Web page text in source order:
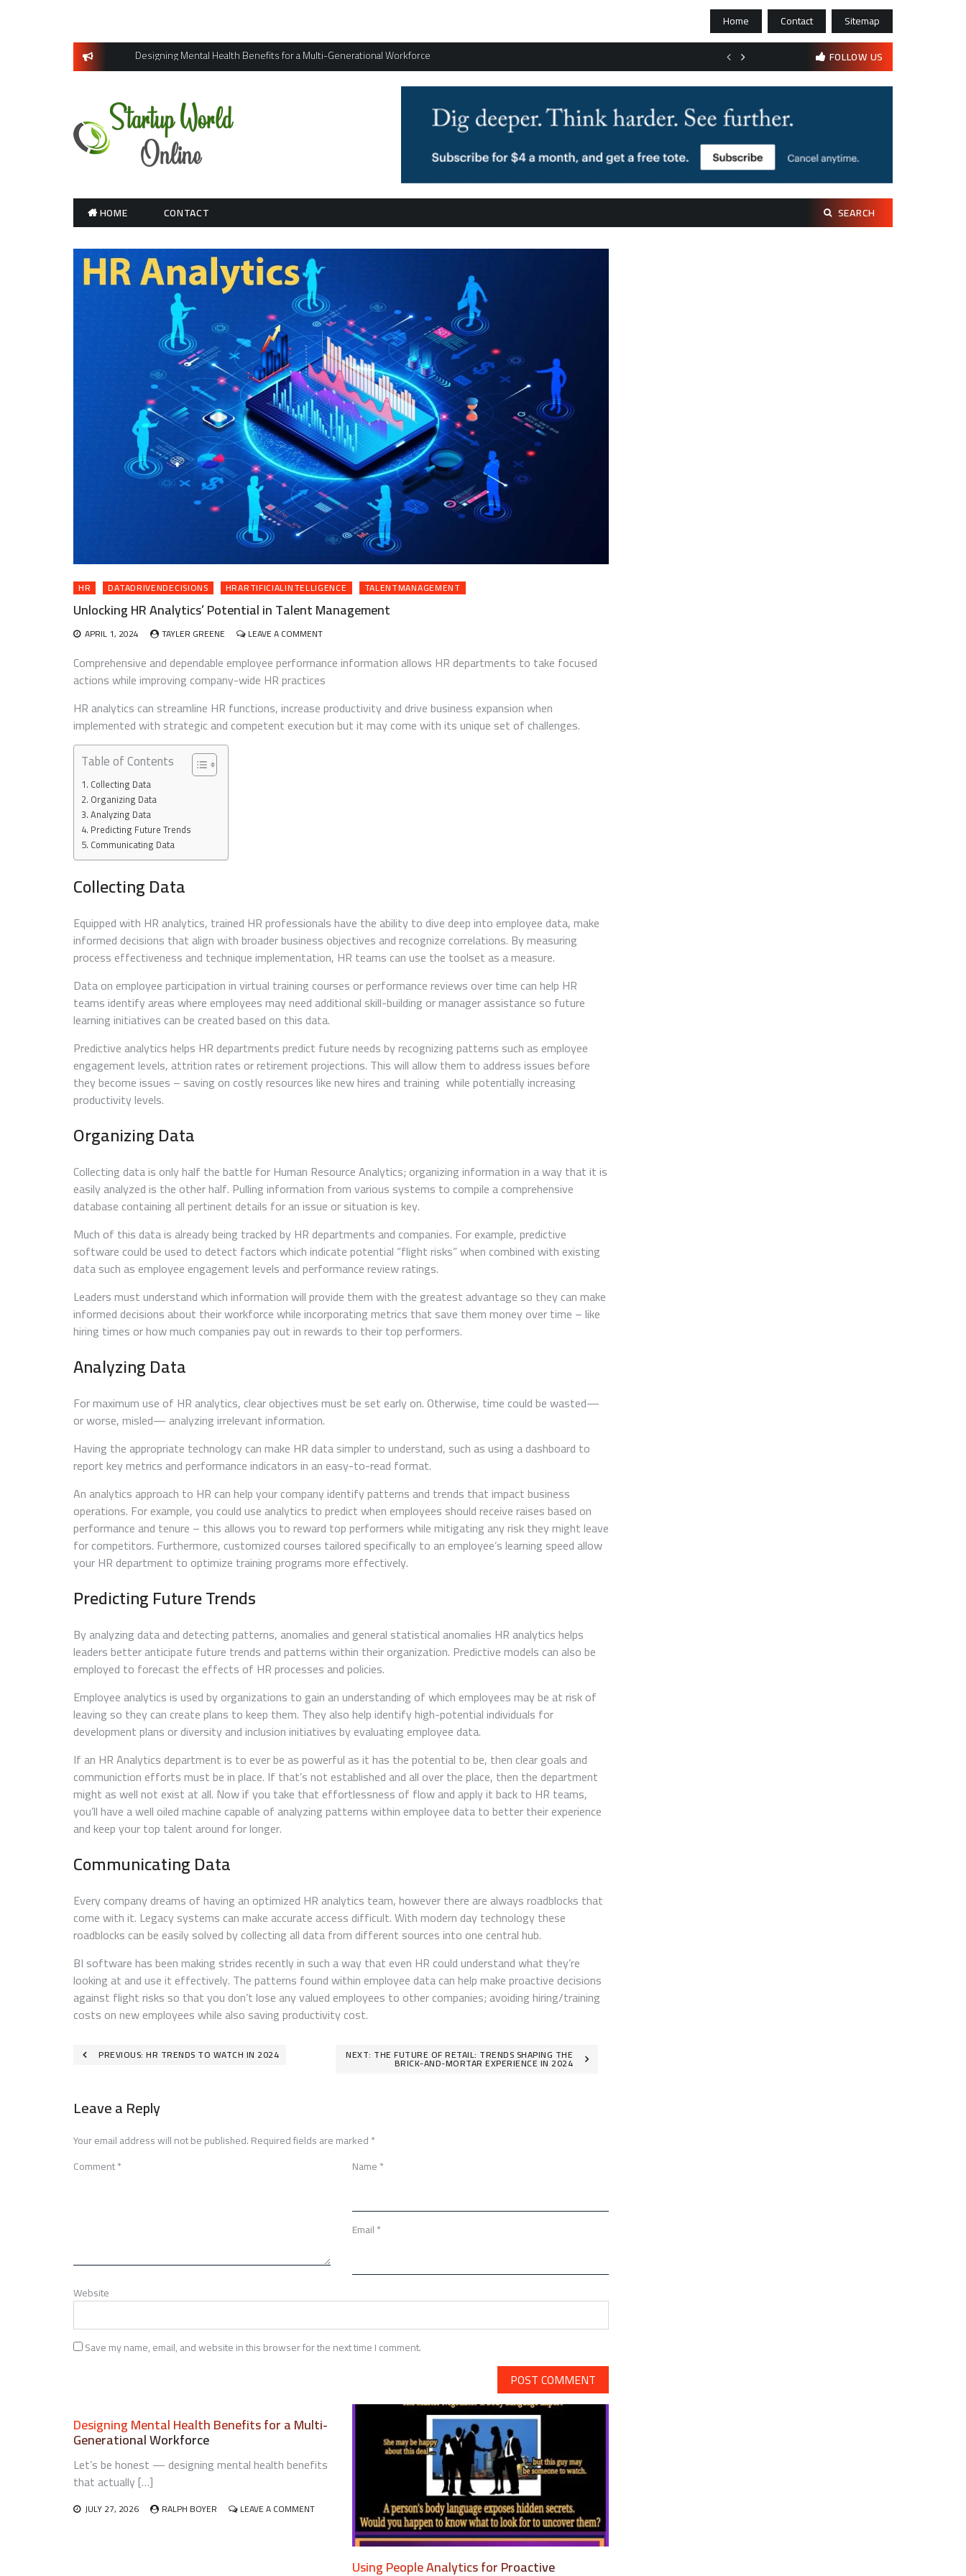
Home Contact
Sitemap
Designing Mental Health Benefits for a Multi-Generational Workforce
Bootstrapping psychological resilience in solo founders
FOLLOW US
HOME CONTACT SEARCH
Search
HR DATADRIVENDECISIONS HRARTIFICIALINTELLIGENCE TALENTMANAGEMENT
Unlocking HR Analytics’ Potential in Talent Management
APRIL 1, 2024 TAYLER GREENE LEAVE A COMMENTON
HR
ANALYTICS’
POTENTIAL
TALENT
MANAGEMENT
Comprehensive and dependable employee performance information allows HR departments to take focused
actions while improving company-wide HR practices
HR analytics can streamline HR functions, increase productivity and drive business expansion when
implemented with strategic and competent execution but it may come with its unique set of challenges.
Table of Contents
Collecting Data
Organizing Data
Analyzing Data
Predicting Future Trends
Communicating Data
Collecting Data
Equipped with HR analytics, trained HR professionals have the ability to dive deep into employee data, make
informed decisions that align with broader business objectives and recognize correlations. By measuring
process effectiveness and technique implementation, HR teams can use the toolset as a measure.
Data on employee participation in virtual training courses or performance reviews over time can help HR
teams identify areas where employees may need additional skill-building or manager assistance so future
learning initiatives can be created based on this data.
Predictive analytics helps HR departments predict future needs by recognizing patterns such as employee
engagement levels, attrition rates or retirement projections. This will allow them to address issues before
they become issues – saving on costly resources like new hires and training while potentially increasing
productivity levels.
Organizing Data
Collecting data is only half the battle for Human Resource Analytics; organizing information in a way that it is
easily analyzed is the other half. Pulling information from various systems to compile a comprehensive
database containing all pertinent details for an issue or situation is key.
Much of this data is already being tracked by HR departments and companies. For example, predictive
software could be used to detect factors which indicate potential “flight risks” when combined with existing
data such as employee engagement levels and performance review ratings.
Leaders must understand which information will provide them with the greatest advantage so they can make
informed decisions about their workforce while incorporating metrics that save them money over time – like
hiring times or how much companies pay out in rewards to their top performers.
Analyzing Data
For maximum use of HR analytics, clear objectives must be set early on. Otherwise, time could be wasted—
or worse, misled— analyzing irrelevant information.
Having the appropriate technology can make HR data simpler to understand, such as using a dashboard to
report key metrics and performance indicators in an easy-to-read format.
An analytics approach to HR can help your company identify patterns and trends that impact business
operations. For example, you could use analytics to predict when employees should receive raises based on
performance and tenure – this allows you to reward top performers while mitigating any risk they might leave
for competitors. Furthermore, customized courses tailored specifically to an employee’s learning speed allow
your HR department to optimize training programs more effectively.
Predicting Future Trends
By analyzing data and detecting patterns, anomalies and general statistical anomalies HR analytics helps
leaders better anticipate future trends and patterns within their organization. Predictive models can also be
employed to forecast the effects of HR processes and policies.
Employee analytics is used by organizations to gain an understanding of which employees may be at risk of
leaving so they can create plans to keep them. They also help identify high-potential individuals for
development plans or diversity and inclusion initiatives by evaluating employee data.
If an HR Analytics department is to ever be as powerful as it has the potential to be, then clear goals and
communiction efforts must be in place. If that’s not established and all over the place, then the department
might as well not exist at all. Now if you take that effortlessness of flow and apply it back to HR teams,
you’ll have a well oiled machine capable of analyzing patterns within employee data to better their experience
and keep your top talent around for longer.
Communicating Data
Every company dreams of having an optimized HR analytics team, however there are always roadblocks that
come with it. Legacy systems can make accurate access difficult. With modern day technology these
roadblocks can be easily solved by collecting all data from different sources into one central hub.
BI software has been making strides recently in such a way that even HR could understand what they’re
looking at and use it effectively. The patterns found within employee data can help make proactive decisions
against flight risks so that you don’t lose any valued employees to other companies; avoiding hiring/training
costs on new employees while also saving productivity cost.
PostPREVIOUS: HR TRENDS TO WATCH IN 2024 NEXT: THE FUTURE OF RETAIL: TRENDS SHAPING THE
BRICK-AND-MORTAR EXPERIENCE IN 2024
Leave a Reply
Your email address will not be published.Required fields are marked*
Comment* Name*
Email*
Website
Save my name, email, and website in this browser for the next time I comment.
Designing Mental Health Benefits for a Multi-
Generational Workforce
Let’s be honest — designing mental health benefits
that actually […]
JULY 27, 2026 RALPH BOYER LEAVE A COMMENTON
Using People Analytics for Proactive